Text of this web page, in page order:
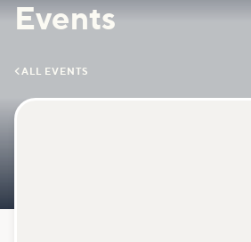
Events
 ALL EVENTS